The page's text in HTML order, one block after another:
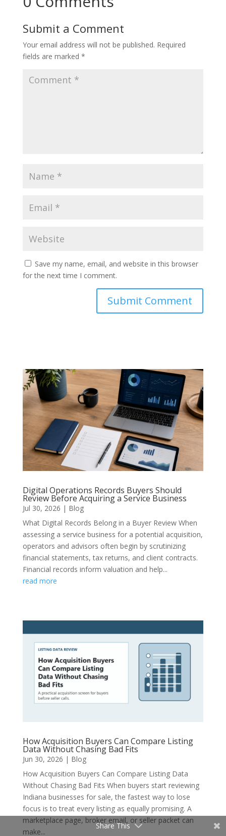
Submit a Comment
Your email address will not be published. Required
fields are marked *
Save my name, email, and website in this browser
for the next time I comment.
Submit Comment
Digital Operations Records Buyers Should
Review Before Acquiring a Service Business
Jul 30, 2026 | Blog
What Digital Records Belong in a Buyer Review When
assessing a service business for a potential acquisition,
operators and advisors often begin by scrutinizing
financial statements, tax returns, and client contracts.
Financial records inform valuation and help...
read more
How Acquisition Buyers Can Compare Listing
Data Without Chasing Bad Fits
Jun 30, 2026 | Blog
How Acquisition Buyers Can Compare Listing Data
Without Chasing Bad Fits When buyers start reviewing
Indiana businesses for sale, the fastest way to lose
focus is to treat every listing as equally promising. A
marketplace page, broker email, or seller packet can
make...
Share This